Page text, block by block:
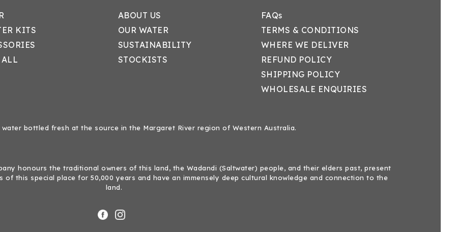
KITS
ABOUT US
OUR WATER
SUSTAINABILITY
STOCKISTS
FAQs
TERMS & CONDITIONS
WHERE WE DELIVER
REFUND POLICY
SHIPPING POLICY
WHOLESALE ENQUIRIES
water bottled fresh at the source in the Margaret River region of Western Australia.
honours the traditional owners of this land, the Wadandi (Saltwater) people, and their elders past, present
of this special place for 50,000 years and have an immensely deep cultural knowledge and connection to the
land.